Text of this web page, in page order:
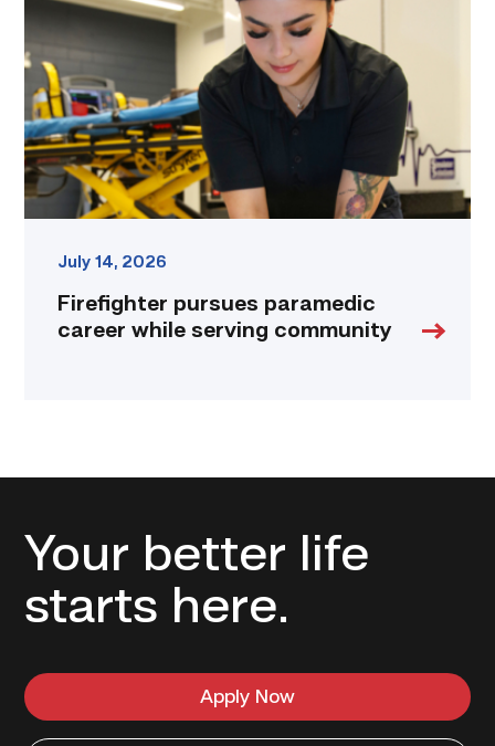
while
serving
community
link
July 14, 2026
Firefighter pursues paramedic
career while serving community
Your better life
starts here.
Apply Now